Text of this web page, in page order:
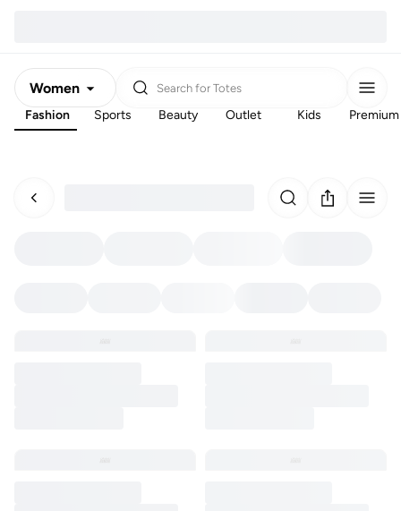
Women
Men
Search for Totes
Fashion Sports Beauty Outlet Kids Premium